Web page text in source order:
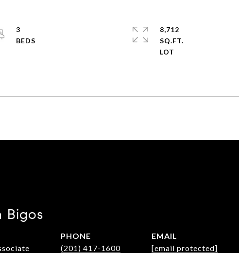
3
8,712
SQ.FT.
Bigos
PHONE
(201) 417-1600
EMAIL
[email protected]